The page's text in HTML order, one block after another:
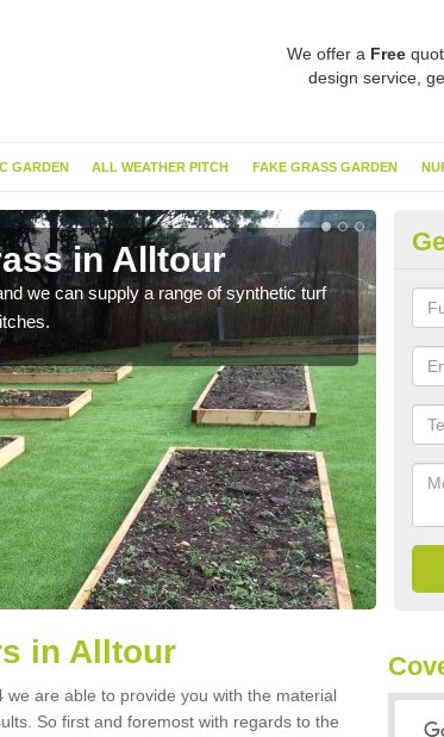
We offer a Free
design service,
GARDEN ALL WEATHER PITCH FAKE GRASS GARDEN
in Alltour
we can supply a range of synthetic turf
this
in Alltour
are able to provide you with the material
So first and foremost with regards to the